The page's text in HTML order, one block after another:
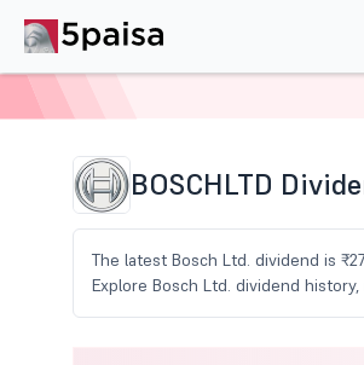
BOSCHLTD
The latest Bosch Ltd. dividend is
Explore Bosch Ltd. dividend